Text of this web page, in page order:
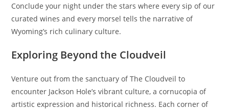
Conclude your night under the stars where every sip of our
curated wines and every morsel tells the narrative of
Wyoming’s rich culinary culture.
Exploring Beyond the Cloudveil
Venture out from the sanctuary of The Cloudveil to
encounter Jackson Hole’s vibrant culture, a cornucopia of
artistic expression and historical richness. Each corner of